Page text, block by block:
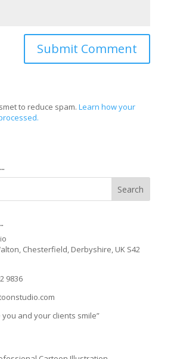
to reduce spam. Learn how your
Chesterfield, Derbyshire, UK S42
9836
you and your clients smile”